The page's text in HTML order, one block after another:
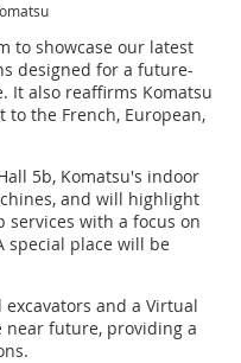
to showcase our latest
designed for a future-
It also reaffirms Komatsu
the French, European,
5b, Komatsu's indoor
and will highlight
services with a focus on
special place will be
excavators and a Virtual
future, providing a